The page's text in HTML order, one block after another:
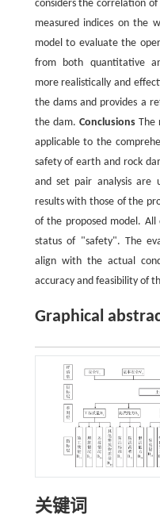
considers the correlation
measured indices on the
model to evaluate the
from both quantitative
more realistically and
the dams and provides a
the dam. ConclusionsThe
applicable to the
safety of earth and rock
and set pair analysis are
results with those of the
of the proposed model.
status of "safety". The
align with the actual
accuracy and feasibility of
Graphical
关键词